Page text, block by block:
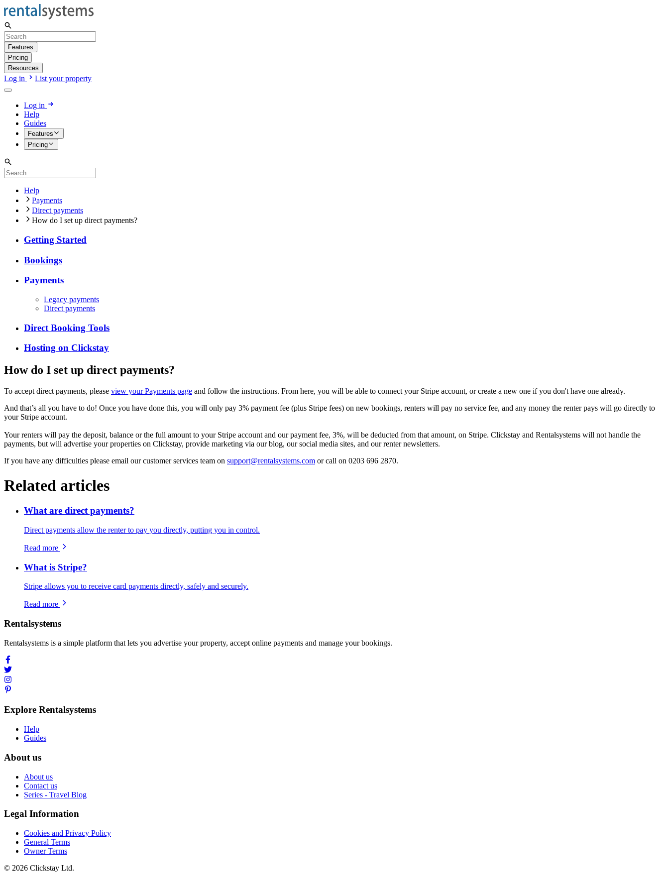
Features
Pricing
Resources
Log in List your property
Log in
Help
Guides
Features
Pricing
Help
Payments
Direct payments
How do I set up direct payments?
Getting Started
Bookings
Payments
Legacy payments
Direct payments
Direct Booking Tools
Hosting on Clickstay
How do I set up direct payments?
To accept direct payments, please view your Payments page and follow the instructions. From here, you will be able to connect your Stripe account, or create a new one if you don't have one already.
And that’s all you have to do! Once you have done this, you will only pay 3% payment fee (plus Stripe fees) on new bookings, renters will pay no service fee, and any money the renter pays will go directly to
your Stripe account.
Your renters will pay the deposit, balance or the full amount to your Stripe account and our payment fee, 3%, will be deducted from that amount, on Stripe. Clickstay and Rentalsystems will not handle the
payments, but will advertise your properties on Clickstay, provide marketing via our blog, our social media sites, and our renter newsletters.
If you have any difficulties please email our customer services team on support@rentalsystems.com or call on 0203 696 2870.
Related articles
What are direct payments?
Direct payments allow the renter to pay you directly, putting you in control.
Read more
What is Stripe?
Stripe allows you to receive card payments directly, safely and securely.
Read more
Rentalsystems
Rentalsystems is a simple platform that lets you advertise your property, accept online payments and manage your bookings.
Explore Rentalsystems
Help
Guides
About us
About us
Contact us
Series - Travel Blog
Legal Information
Cookies and Privacy Policy
General Terms
Owner Terms
© 2026 Clickstay Ltd.